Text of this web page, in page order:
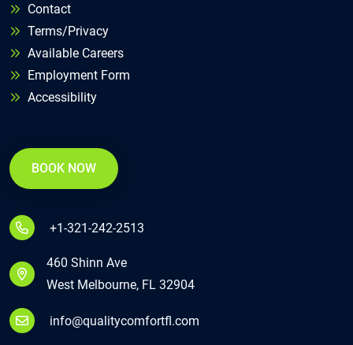
Contact
Terms/Privacy
Available Careers
Employment Form
Accessibility
BOOK NOW
+1-321-242-2513
460 Shinn Ave
West Melbourne, FL 32904
info@qualitycomfortfl.com